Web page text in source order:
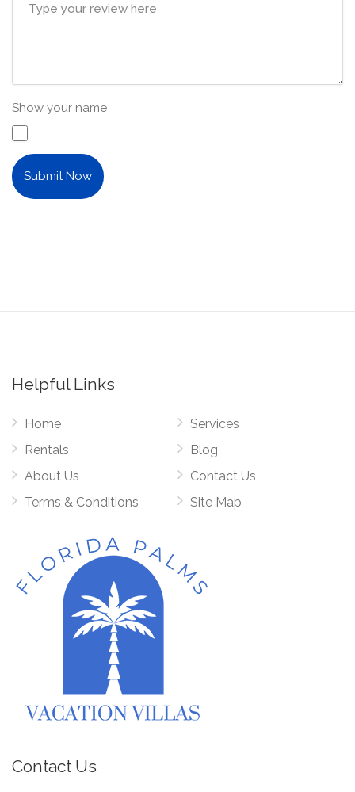
Show your name
Submit Now
Helpful Links
Home
Rentals
About Us
Terms & Conditions
Services
Blog
Contact Us
Site Map
Contact Us